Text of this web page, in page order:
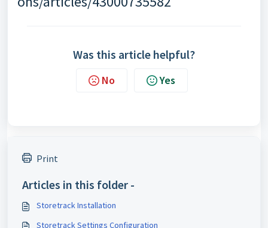
Was this article helpful?
No Yes
Print
Articles in this folder -
Storetrack Installation
Storetrack Settings Configuration